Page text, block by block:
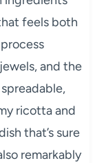
feels both
and the
ricotta and
that’s sure
remarkably